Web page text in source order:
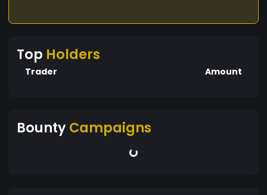
Top Holders
Trader Amount
BountyCampaigns